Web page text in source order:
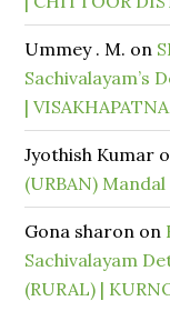
Ummey . M. on
Sachivalayam’s
|
Jyothish Kumar
(URBAN) Mandal
Gona sharon on
Sachivalayam
(RURAL) |